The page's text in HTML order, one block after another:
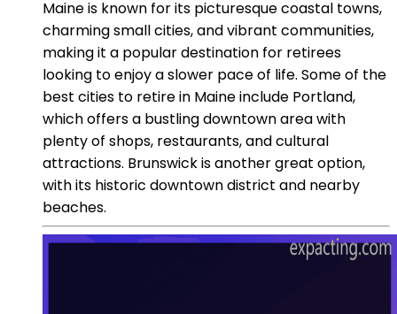
Maine is known for its picturesque coastal towns,
charming small cities, and vibrant communities,
making it a popular destination for retirees
looking to enjoy a slower pace of life. Some of the
best cities to retire in Maine include Portland,
which offers a bustling downtown area with
plenty of shops, restaurants, and cultural
attractions. Brunswick is another great option,
with its historic downtown district and nearby
beaches.